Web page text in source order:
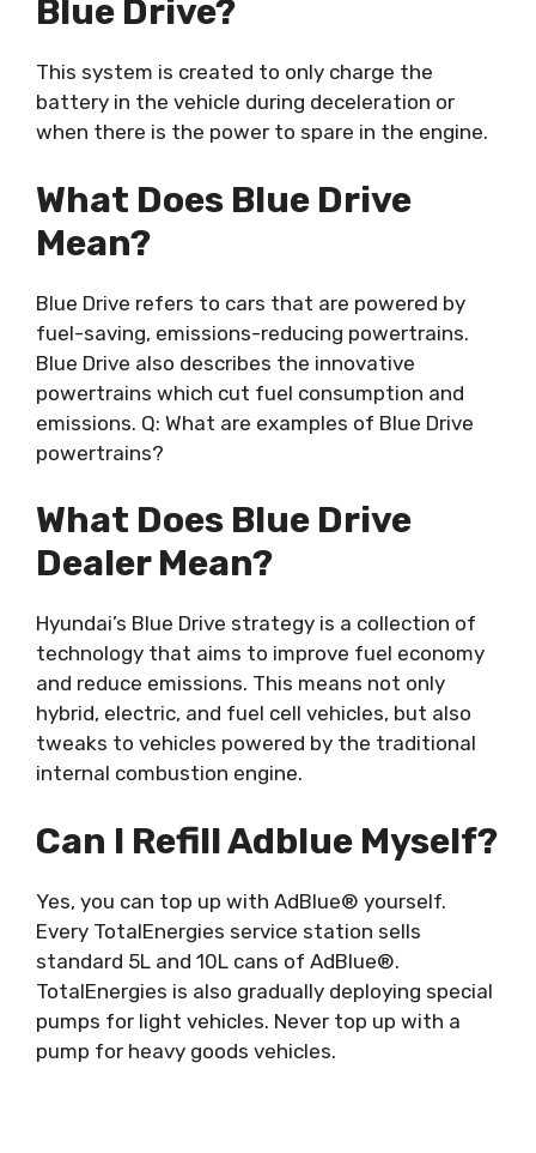
Blue Drive?
This system is created to only charge the
battery in the vehicle during deceleration or
when there is the power to spare in the engine.
What Does Blue Drive
Mean?
Blue Drive refers to cars that are powered by
fuel-saving, emissions-reducing powertrains.
Blue Drive also describes the innovative
powertrains which cut fuel consumption and
emissions. Q: What are examples of Blue Drive
powertrains?
What Does Blue Drive
Dealer Mean?
Hyundai’s Blue Drive strategy is a collection of
technology that aims to improve fuel economy
and reduce emissions. This means not only
hybrid, electric, and fuel cell vehicles, but also
tweaks to vehicles powered by the traditional
internal combustion engine.
Can I Refill Adblue Myself?
Yes, you can top up with AdBlue® yourself.
Every TotalEnergies service station sells
standard 5L and 10L cans of AdBlue®.
TotalEnergies is also gradually deploying special
pumps for light vehicles. Never top up with a
pump for heavy goods vehicles.